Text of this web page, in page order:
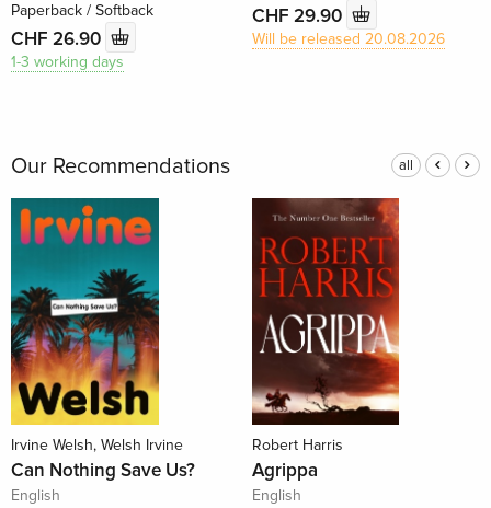
Paperback / Softback
CHF 26.90
1-3 working days
CHF 29.90
Will be released 20.08.2026
Our Recommendations all
Irvine Welsh, Welsh Irvine
Can Nothing Save Us?
English
Robert Harris
Agrippa
English